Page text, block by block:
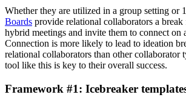
Whether they are utilized in a group setting or
Boards provide relational collaborators a
hybrid meetings and invite them to connect on
Connection is more likely to lead to ideation
relational collaborators than other collaborator
tool like this is key to their overall success.
Framework #1: Icebreaker